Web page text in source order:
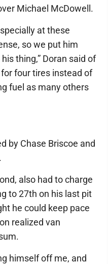
Michael McDowell.
at these
so we put him
thing,” Doran said of
four tires instead of
fuel as many others
by Chase Briscoe and
also had to charge
to 27th on his last pit
he could keep pace
realized van
himself off me, and